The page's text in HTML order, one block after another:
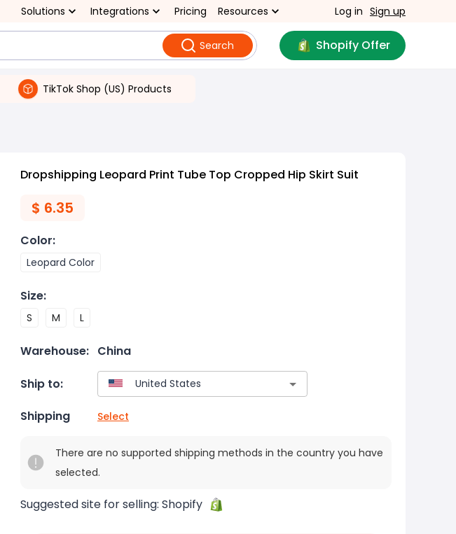
Solutions Integrations Pricing Resources Log in Sign up
Search Shopify Offer
TikTok Shop (US) Products
Dropshipping Leopard Print Tube Top Cropped Hip Skirt Suit
$ 6.35
Color:
Leopard Color
Size:
S M L
Warehouse: China
Ship to:
Shipping Select
There are no supported shipping methods in the country you have
selected.
Suggested site for selling: Shopify